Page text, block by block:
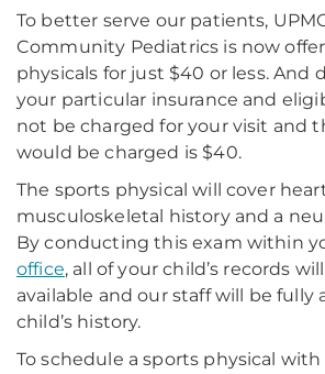
To better serve our patients,
Community Pediatrics is now
physicals for just $40 or less. And
your particular insurance and
not be charged for your visit and
would be charged is $40.
The sports physical will cover
musculoskeletal history and a
By conducting this exam within
office, all of your child’s records
available and our staff will be fully
child’s history.
To schedule a sports physical